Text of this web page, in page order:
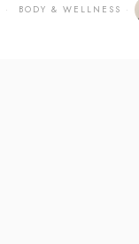
BODY & WELLNESS